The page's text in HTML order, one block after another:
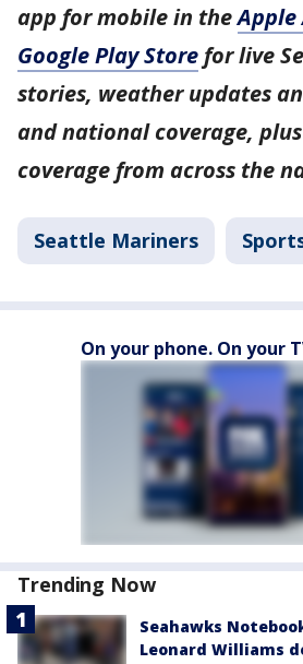
app for mobile in theApple
Google Play Store for live
stories, weather updates
and national coverage,
coverage from across the
Seattle Mariners
On your phone. On your
Trending Now
Seahawks
Leonard Williams